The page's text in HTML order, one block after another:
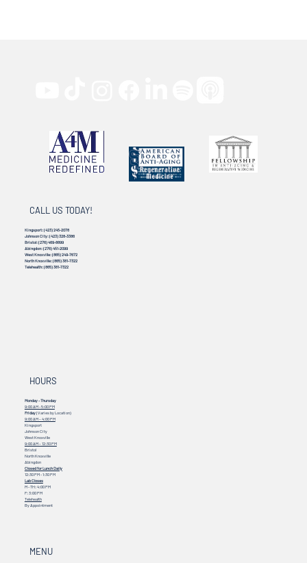
CALL US TODAY!
Kingsport:(423) 245-2078
Johnson City:(423) 328-3386
Bristol:(276) 469-8899
Abingdon:(276) 451-2099
West Knoxville:(865) 249-7672
North Knoxville:(865) 381-7322
Telehealth:(865) 381-7322
HOURS
Monday - Thursday
9:00 AM - 5:00 PM
Friday(Varies by Location)
9:00 AM – 4:00 PM
Kingsport
Johnson City
West Knoxville
9:00 AM – 12:30 PM
Bristol
North Knoxville
Abingdon
Closed for Lunch Daily
12:30 PM - 1:30 PM
Lab Closes
M - TH: 4:00 PM
F: 3:00 PM
Telehealth
By Appointment
MENU